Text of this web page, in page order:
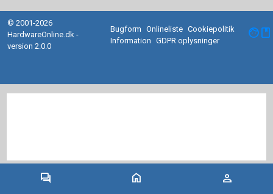
forum home person
© 2001-2026
HardwareOnline.dk -
version 2.0.0
Bugform Onlineliste Cookiepolitik
Information
GDPR oplysninger facebook